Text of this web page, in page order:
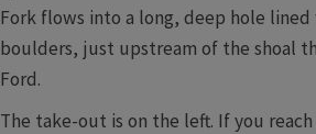
Fork flows into a long, deep hole lined
boulders, just upstream of the shoal
Ford.
The take-out is on the left. If you reach